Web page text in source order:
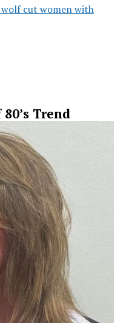
cut women with
Trend